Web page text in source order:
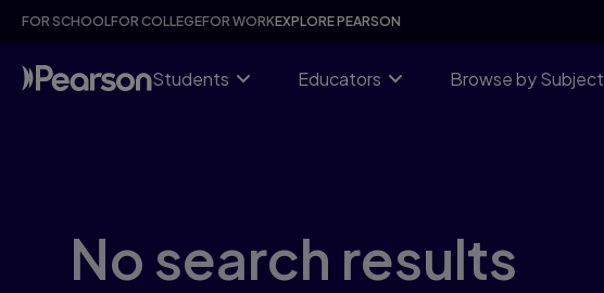
Skip
content
FOR SCHOOLFOR COLLEGEFOR WORKEXPLORE PEARSON
Students Educators Browse by Subject
No search results